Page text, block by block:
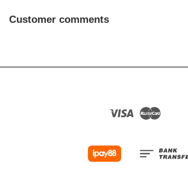
Customer comments
Visa